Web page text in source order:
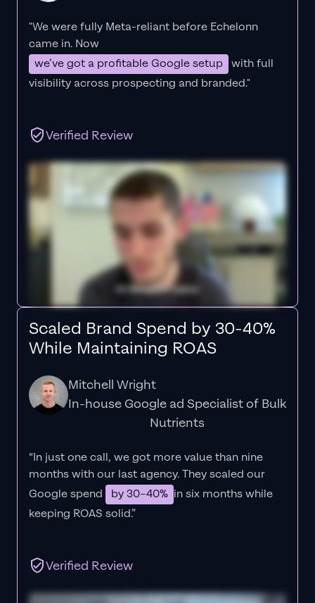
"We were fully Meta-reliant before Echelonn
came in. Now
we’ve got a profitable Google setup with full
visibility across prospecting and branded."
Verified Review
Scaled Brand Spend by 30-40%
While Maintaining ROAS
Mitchell Wright
In-house Google ad Specialist of Bulk
Nutrients
“In just one call, we got more value than nine
months with our last agency. They scaled our
Google spend
by 30–40% in six months while
keeping ROAS solid.”
Verified Review